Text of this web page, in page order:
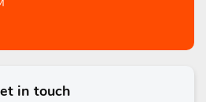
in touch